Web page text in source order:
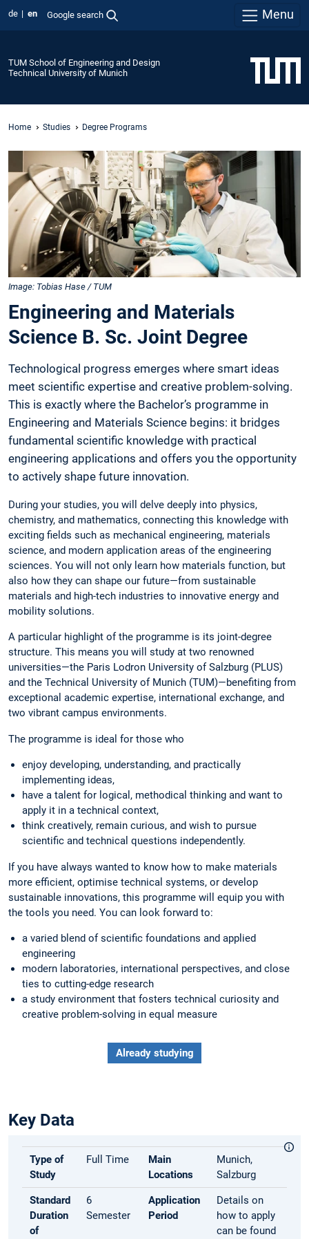
de en Google search Menu
TUM School of Engineering and Design
Technical University of Munich
Home Studies Degree Programs
Image: Tobias Hase / TUM
Engineering and Materials
Science B. Sc. Joint Degree
Technological progress emerges where smart ideas
meet scientific expertise and creative problem-solving.
This is exactly where the Bachelor’s programme in
Engineering and Materials Science begins: it bridges
fundamental scientific knowledge with practical
engineering applications and offers you the opportunity
to actively shape future innovation.
During your studies, you will delve deeply into physics,
chemistry, and mathematics, connecting this knowledge with
exciting fields such as mechanical engineering, materials
science, and modern application areas of the engineering
sciences. You will not only learn how materials function, but
also how they can shape our future—from sustainable
materials and high-tech industries to innovative energy and
mobility solutions.
A particular highlight of the programme is its joint-degree
structure. This means you will study at two renowned
universities—the Paris Lodron University of Salzburg (PLUS)
and the Technical University of Munich (TUM)—benefiting from
exceptional academic expertise, international exchange, and
two vibrant campus environments.
The programme is ideal for those who
enjoy developing, understanding, and practically
implementing ideas,
have a talent for logical, methodical thinking and want to
apply it in a technical context,
think creatively, remain curious, and wish to pursue
scientific and technical questions independently.
If you have always wanted to know how to make materials
more efficient, optimise technical systems, or develop
sustainable innovations, this programme will equip you with
the tools you need. You can look forward to:
a varied blend of scientific foundations and applied
engineering
modern laboratories, international perspectives, and close
ties to cutting-edge research
a study environment that fosters technical curiosity and
creative problem-solving in equal measure
Already studying
Key Data
Type of
Study
Full Time
Main
Locations
Munich,
Salzburg
Standard
Duration
of
6
Semester
Application
Period
Details on
how to apply
can be found